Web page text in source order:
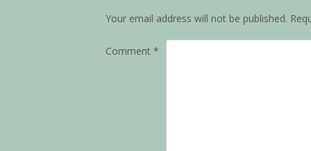
Your email address will not be published.
Comment *